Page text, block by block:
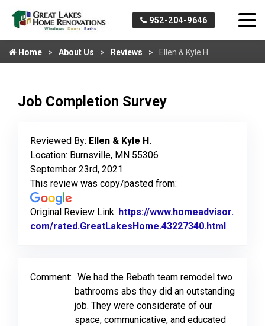
952-204-9646
Home About Us Reviews Ellen & Kyle H.
Job Completion Survey
Reviewed By: Ellen & Kyle H.
Location: Burnsville, MN 55306
September 23rd, 2021
This review was copy/pasted from:
Original Review Link: https://www.homeadvisor.
com/rated.GreatLakesHome.43227340.html
Comment: We had the Rebath team remodel two
bathrooms abs they did an outstanding
job. They were considerate of our
space, communicative, and educated